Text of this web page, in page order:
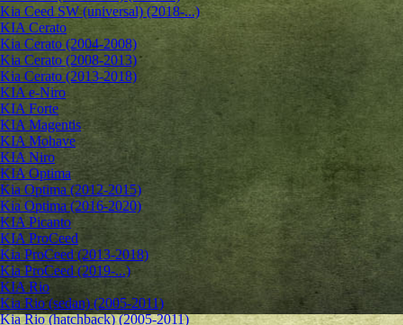
Kia Ceed SW (universal) (2018-...)
KIA Cerato
Kia Cerato (2004-2008)
Kia Cerato (2008-2013)
Kia Cerato (2013-2018)
KIA e-Niro
KIA Forte
KIA Magentis
KIA Mohave
KIA Niro
KIA Optima
Kia Optima (2012-2015)
Kia Optima (2016-2020)
KIA Picanto
KIA ProCeed
Kia ProCeed (2013-2018)
Kia ProCeed (2019-...)
KIA Rio
Kia Rio (sedan) (2005-2011)
Kia Rio (hatchback) (2005-2011)